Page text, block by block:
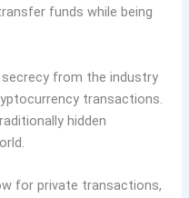
funds while being
from the industry
transactions.
hidden
for private transactions,